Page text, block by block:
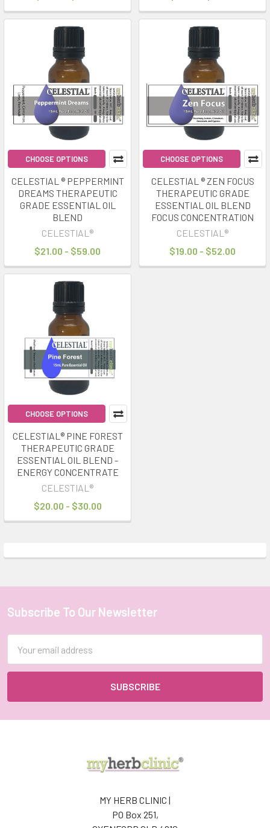
CHOOSE OPTIONS
CELESTIAL ® PEPPERMINT
DREAMS THERAPEUTIC
GRADE ESSENTIAL OIL
BLEND
CELESTIAL®
$21.00 - $59.00
CHOOSE OPTIONS
CELESTIAL ® ZEN FOCUS
THERAPEUTIC GRADE
ESSENTIAL OIL BLEND
FOCUS CONCENTRATION
CELESTIAL®
$19.00 - $52.00
CHOOSE OPTIONS
CELESTIAL® PINE FOREST
THERAPEUTIC GRADE
ESSENTIAL OIL BLEND -
ENERGY CONCENTRATE
CELESTIAL®
$20.00 - $30.00
Footer
Subscribe To Our Newsletter
Address
MY HERB CLINIC |
PO Box 251,